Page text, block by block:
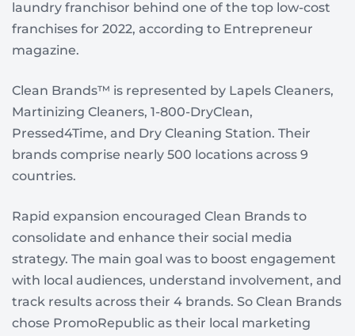
laundry franchisor behind one of the top low-cost
franchises for 2022, according to Entrepreneur
magazine.
Clean Brands™ is represented by Lapels Cleaners,
Martinizing Cleaners, 1-800-DryClean,
Pressed4Time, and Dry Cleaning Station. Their
brands comprise nearly 500 locations across 9
countries.
Rapid expansion encouraged Clean Brands to
consolidate and enhance their social media
strategy. The main goal was to boost engagement
with local audiences, understand involvement, and
track results across their 4 brands. So Clean Brands
chose PromoRepublic as their local marketing